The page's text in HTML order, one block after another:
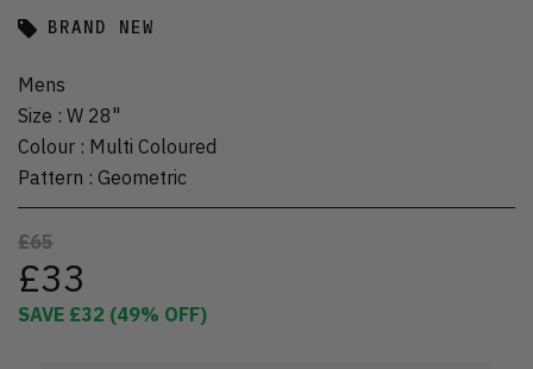
BRAND NEW
Mens
Size : W 28"
Colour : Multi Coloured
Pattern : Geometric
£65
£33
SAVE £32 (49% OFF)